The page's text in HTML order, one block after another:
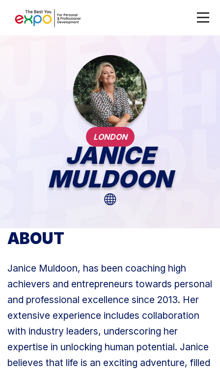
LONDON
JANICE
MULDOON
ABOUT
Janice Muldoon, has been coaching high
achievers and entrepreneurs towards personal
and professional excellence since 2013. Her
extensive experience includes collaboration
with industry leaders, underscoring her
expertise in unlocking human potential. Janice
believes that life is an exciting adventure, filled